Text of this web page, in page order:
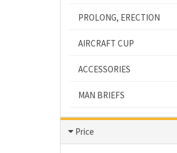
PROLONG, ERECTION
AIRCRAFT CUP
ACCESSORIES
MAN BRIEFS
Price